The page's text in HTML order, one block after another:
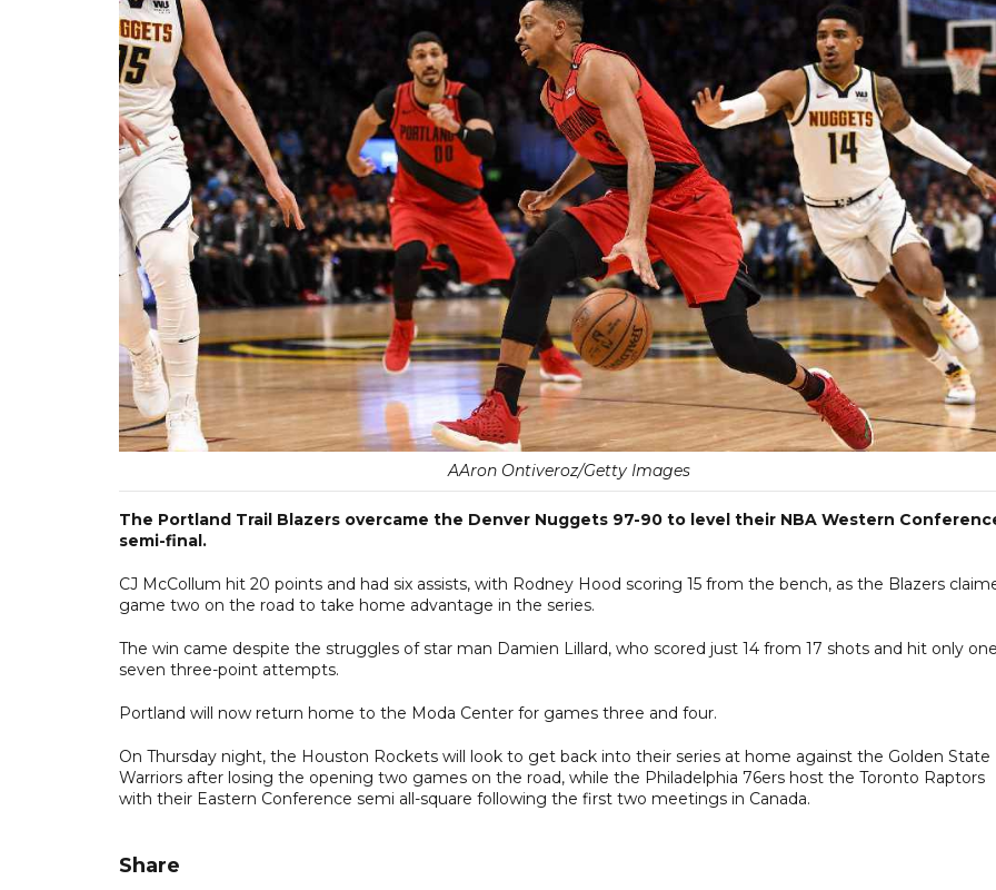
AAron Ontiveroz/Getty Images
The Portland Trail Blazers overcame the Denver Nuggets 97-90 to level their NBA Western
semi-final.
CJ McCollum hit 20 points and had six assists, with Rodney Hood scoring 15 from the bench, as the Blazers
game two on the road to take home advantage in the series.
The win came despite the struggles of star man Damien Lillard, who scored just 14 from 17 shots and hit only
seven three-point attempts.
Portland will now return home to the Moda Center for games three and four.
On Thursday night, the Houston Rockets will look to get back into their series at home against the Golden State
Warriors after losing the opening two games on the road, while the Philadelphia 76ers host the Toronto Raptors
with their Eastern Conference semi all-square following the first two meetings in Canada.
Share